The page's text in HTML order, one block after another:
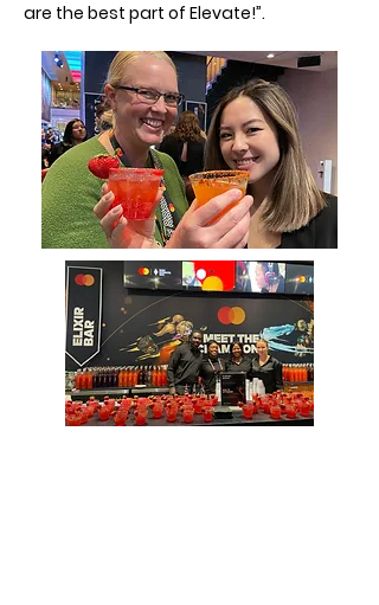
are the best part of Elevate!”.